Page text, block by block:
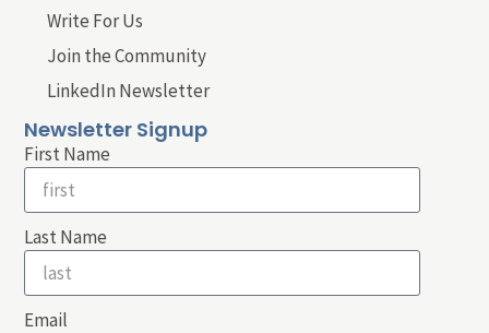
Write For Us
Join the Community
LinkedIn Newsletter
Newsletter Signup
First Name
Last Name
Email